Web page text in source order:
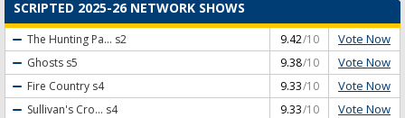
SCRIPTED 2025-26 NETWORK SHOWS
The Hunting Pa... s2 9.42/10 Vote Now
Ghosts s5 9.38/10 Vote Now
Fire Country s4 9.33/10 Vote Now
Sullivan's Cro... s4 9.33/10 Vote Now